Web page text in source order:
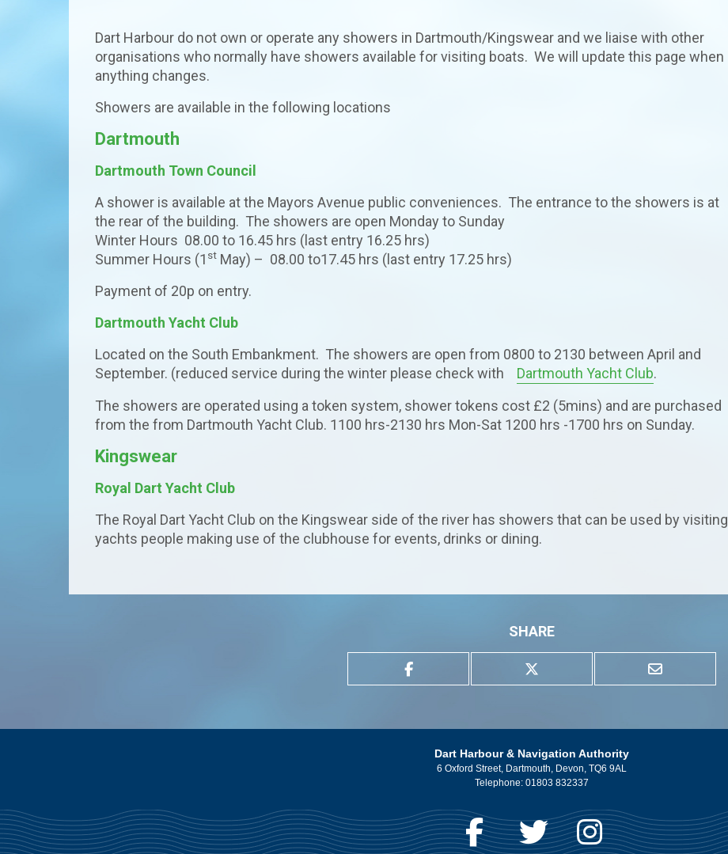
Dart Harbour do not own or operate any showers in Dartmouth/Kingswear and we liaise with other
organisations who normally have showers available for visiting boats. We will update this page when
anything changes.
Showers are available in the following locations
Dartmouth
Dartmouth Town Council
A shower is available at the Mayors Avenue public conveniences. The entrance to the showers is at
the rear of the building. The showers are open Monday to Sunday
Winter Hours 08.00 to 16.45 hrs (last entry 16.25 hrs)
Summer Hours (1 st May) – 08.00 to17.45 hrs (last entry 17.25 hrs)
Payment of 20p on entry.
Dartmouth Yacht Club
Located on the South Embankment. The showers are open from 0800 to 2130 between April and
September. (reduced service during the winter please check with Dartmouth Yacht Club.
The showers are operated using a token system, shower tokens cost £2 (5mins) and are purchased
from the from Dartmouth Yacht Club. 1100 hrs-2130 hrs Mon-Sat 1200 hrs -1700 hrs on Sunday.
Kingswear
Royal Dart Yacht Club
The Royal Dart Yacht Club on the Kingswear side of the river has showers that can be used by visiting
yachts people making use of the clubhouse for events, drinks or dining.
SHARE
Dart Harbour & Navigation Authority
6 Oxford Street, Dartmouth, Devon, TQ6 9AL
Telephone: 01803 832337